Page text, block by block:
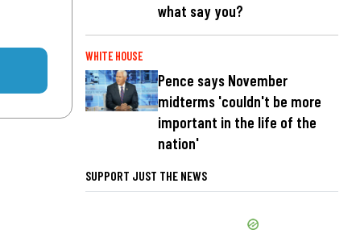
what say you?
WHITE HOUSE
Pence says November
midterms 'couldn't be more
important in the life of the
nation'
SUPPORT JUST THE NEWS